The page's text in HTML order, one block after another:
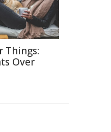
Things:
Over